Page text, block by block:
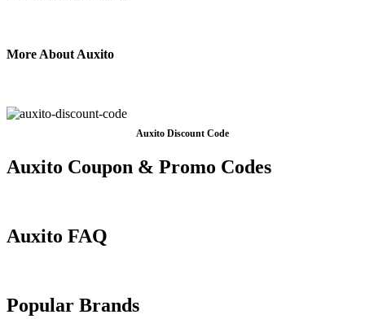
More About Auxito
Auxito Discount Code
Auxito Coupon & Promo Codes
Auxito FAQ
Popular Brands